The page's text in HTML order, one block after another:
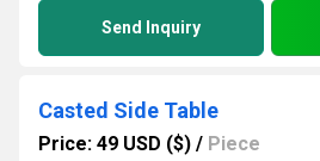
Send Inquiry
Casted Side Table
Price: 49 USD ($) / Piece